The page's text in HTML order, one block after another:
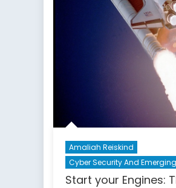
Amaliah Reiskind
Cyber Security And
Start your Engines: